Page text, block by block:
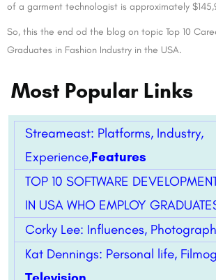
of a garment technologist is approximately
So, this the end od the blog on topic Top 10
Graduates in Fashion Industry in the USA.
Most Popular Links
Streameast: Platforms, Industry,
Experience,Features
TOP 10 SOFTWARE
IN USA WHO EMPLOY
Corky Lee: Influences,
Kat Dennings: Personal life,